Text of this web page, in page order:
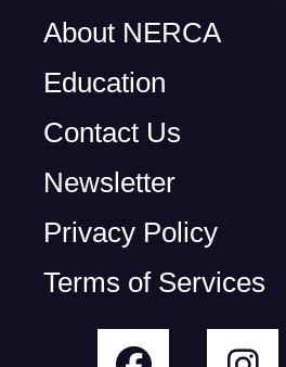
About NERCA
Education
Contact Us
Newsletter
Privacy Policy
Terms of Services